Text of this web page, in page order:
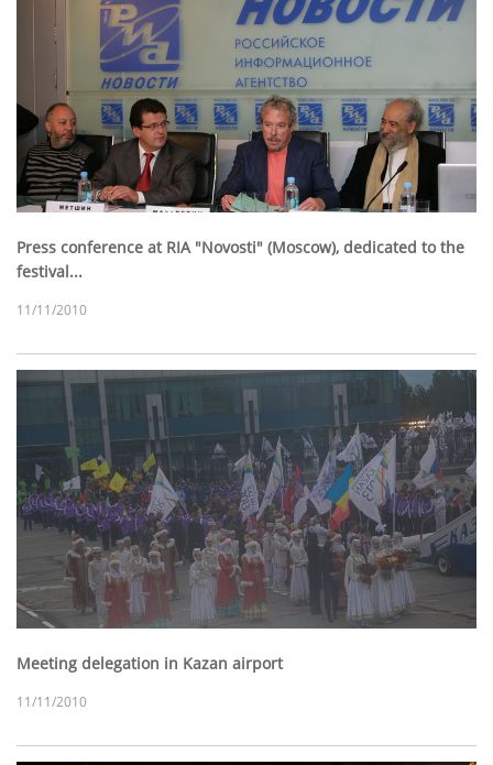
Press conference at RIA "Novosti" (Moscow), dedicated to the
festival...
11/11/2010
Meeting delegation in Kazan airport
11/11/2010